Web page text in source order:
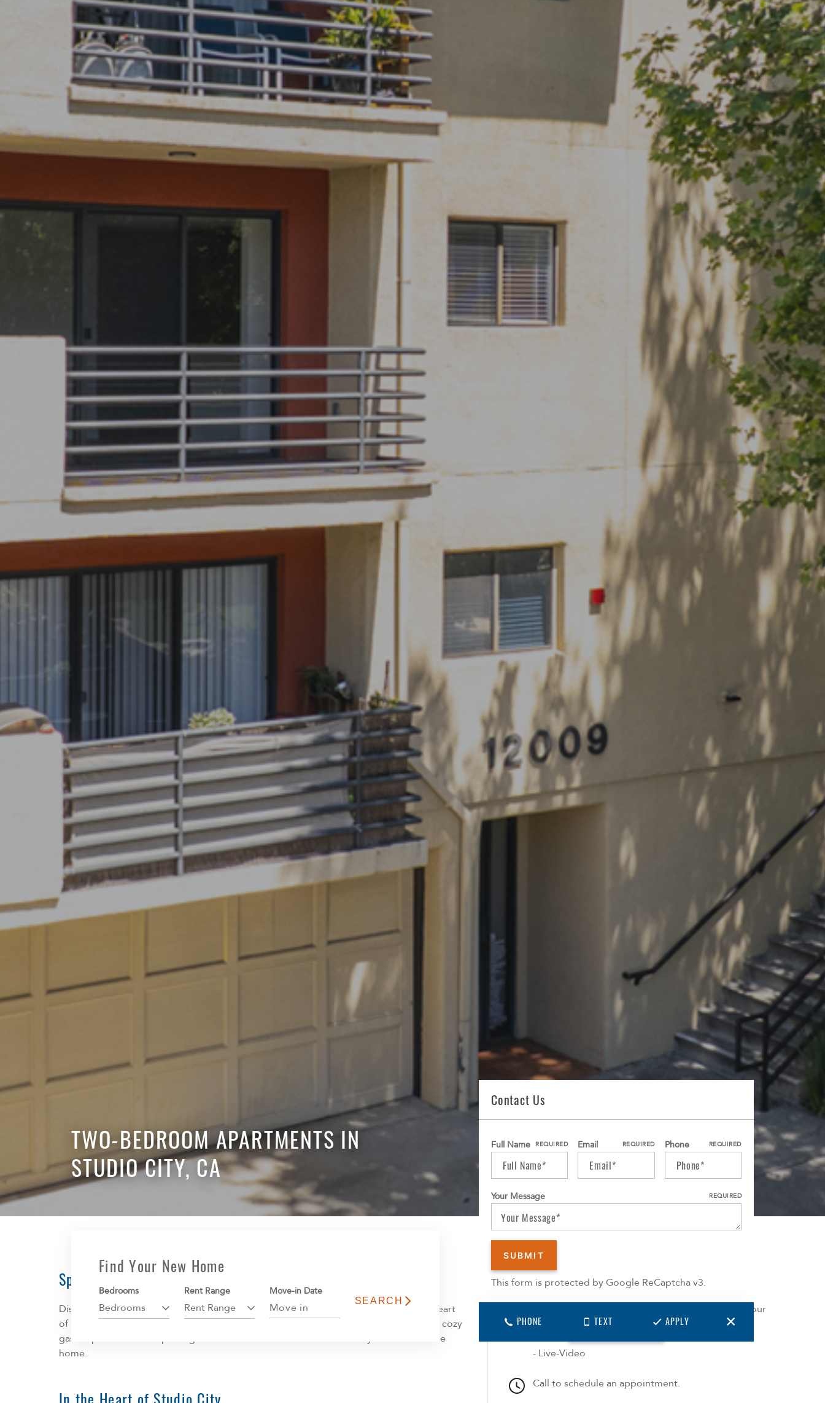
TWO-BEDROOM APARTMENTS IN
STUDIO CITY, CA
Find Your New Home
Bedrooms
Bedrooms
Rent Range
Rent Range
Move-in Date
CONTACT US
Contact Us
Full Name REQUIRED Email REQUIRED Phone REQUIRED
Your Message REQUIRED
This form is protected by Google ReCaptcha v3.
PHONE TEXT APPLY
Spacious Apartments
Discover your new home at IMT Hoffman, where comfort meets convenience in the heart
of Studio City. Every home offers spacious living areas, a fully equipped kitchen, and a cozy
gas fireplace. Covered parking is available and each floor has a laundry room. Welcome
home.
Learn More
Appointment required, choose from 2 available tour
options:
- In-Person
- Live-Video
Call to schedule an appointment.